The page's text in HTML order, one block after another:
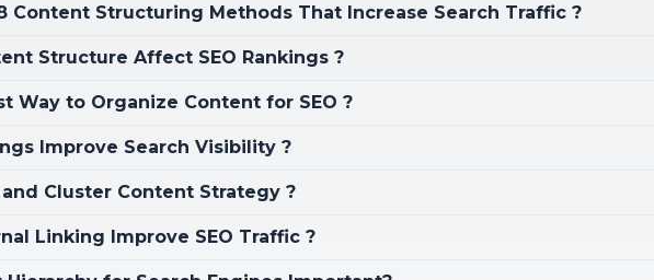
Content Structuring Methods That Increase Search Traffic ?
Structure Affect SEO Rankings ?
Way to Organize Content for SEO ?
Improve Search Visibility ?
Cluster Content Strategy ?
Linking Improve SEO Traffic ?